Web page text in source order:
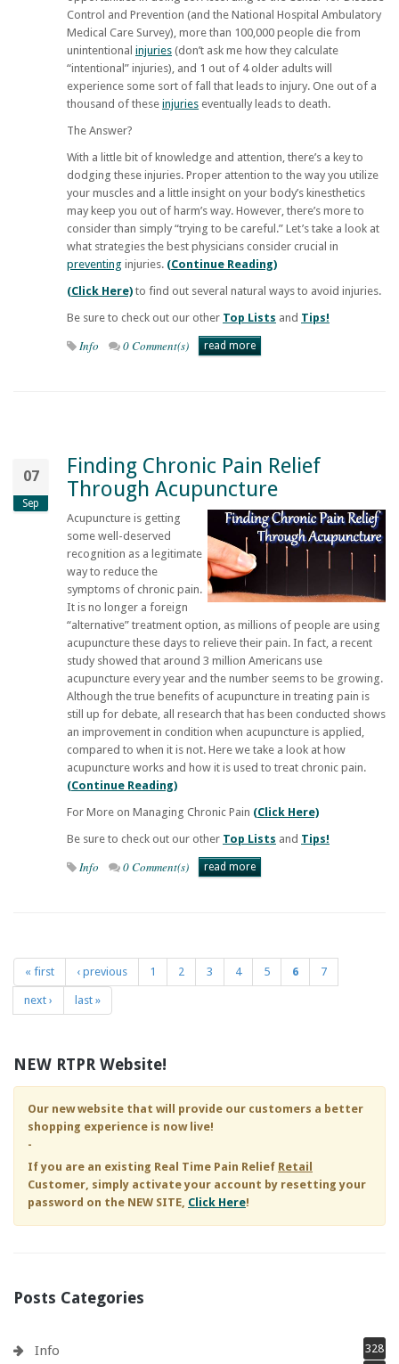
Control and Prevention (and the National Hospital Ambulatory
Medical Care Survey), more than 100,000 people die from
unintentional injuries (don’t ask me how they calculate
“intentional” injuries), and 1 out of 4 older adults will
experience some sort of fall that leads to injury. One out of a
thousand of these injuries eventually leads to death.
The Answer?
With a little bit of knowledge and attention, there’s a key to
dodging these injuries. Proper attention to the way you utilize
your muscles and a little insight on your body’s kinesthetics
may keep you out of harm’s way. However, there’s more to
consider than simply “trying to be careful.” Let’s take a look at
what strategies the best physicians consider crucial in
preventing injuries. (Continue Reading)
(Click Here) to find out several natural ways to avoid injuries.
Be sure to check out our other Top Lists and Tips!
Info 0 Comment(s) read more
07
Sep
Finding Chronic Pain Relief
Through Acupuncture
Acupuncture is getting
some well-deserved
recognition as a legitimate
way to reduce the
symptoms of chronic pain.
It is no longer a foreign
“alternative” treatment option, as millions of people are using
acupuncture these days to relieve their pain. In fact, a recent
study showed that around 3 million Americans use
acupuncture every year and the number seems to be growing.
Although the true benefits of acupuncture in treating pain is
still up for debate, all research that has been conducted shows
an improvement in condition when acupuncture is applied,
compared to when it is not. Here we take a look at how
acupuncture works and how it is used to treat chronic pain.
(Continue Reading)
For More on Managing Chronic Pain (Click Here)
Be sure to check out our other Top Lists and Tips!
Info 0 Comment(s) read more
Pages
« first ‹ previous 1 2 3 4 5 6 7
next › last »
NEW RTPR Website!
Our new website that will provide our customers a better
shopping experience is now live!
-
If you are an existing Real Time Pain Relief Retail
Customer, simply activate your account by resetting your
password on the NEW SITE, Click Here!
Posts Categories
Info 328